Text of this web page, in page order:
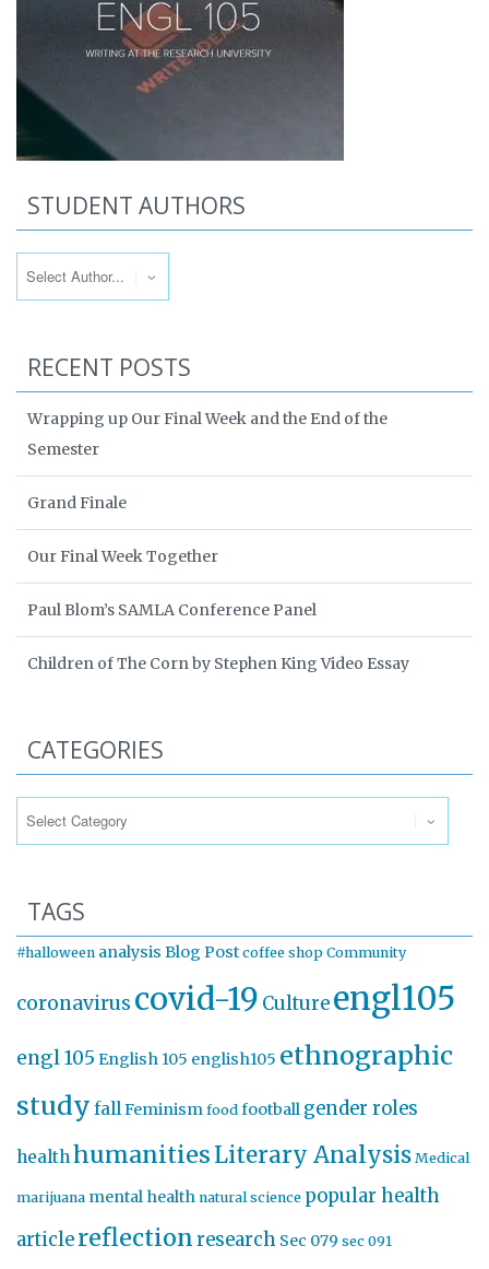
STUDENT AUTHORS
RECENT POSTS
Wrapping up Our Final Week and the End of the
Semester
Grand Finale
Our Final Week Together
Paul Blom’s SAMLA Conference Panel
Children of The Corn by Stephen King Video Essay
CATEGORIES
TAGS
#halloween analysis Blog Post coffee shop Community
coronavirus covid-19 Cultureengl105
engl 105 English 105 english105 ethnographic
study fallFeminism food football gender roles
healthhumanitiesLiterary Analysis Medical
marijuana mental health natural science popular health
articlereflectionresearch Sec 079 sec 091